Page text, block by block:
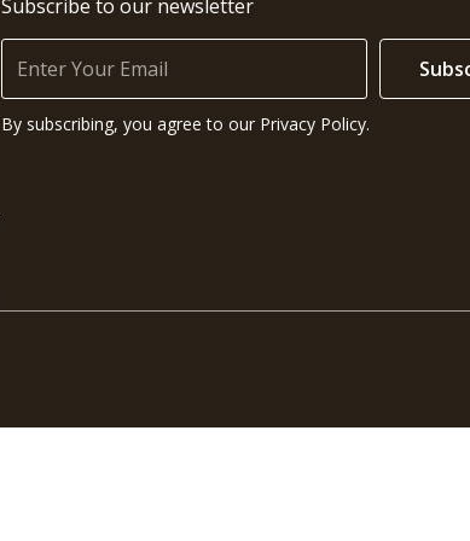
Subscribe to our newsletter
By subscribing, you agree to our Privacy Policy.